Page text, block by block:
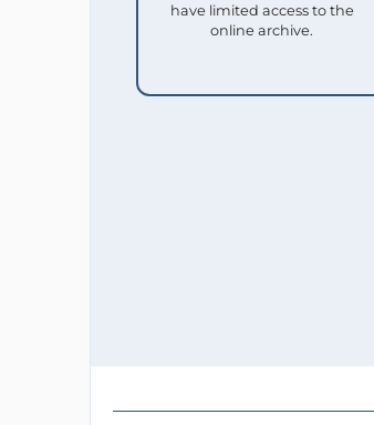
have limited access to the
online archive.